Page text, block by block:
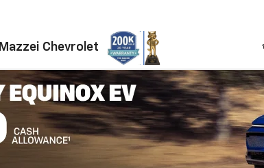
Mazzei Chevrolet